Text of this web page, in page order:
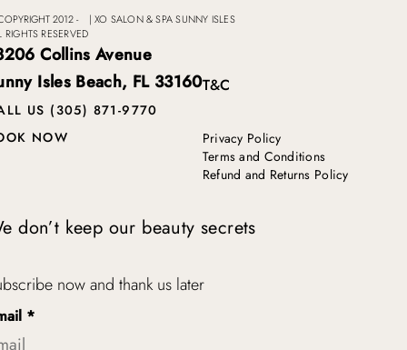
2012 - | XO SALON & SPA SUNNY ISLES
RIGHTS RESERVED
Collins Avenue
Isles Beach, FL 33160
US (305) 871-9770
NOW
T&C
Privacy Policy
Terms and Conditions
Refund and Returns Policy
don’t keep our beauty secrets
now and thank us later
*